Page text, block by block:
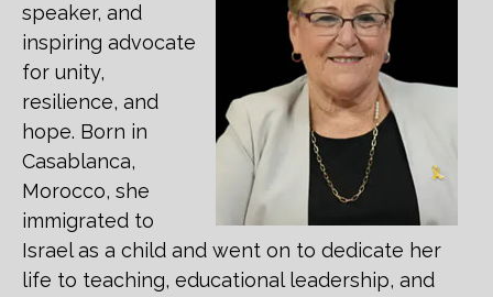
speaker, and
inspiring advocate
for unity,
resilience, and
hope. Born in
Casablanca,
Morocco, she
immigrated to
Israel as a child and went on to dedicate her
life to teaching, educational leadership, and